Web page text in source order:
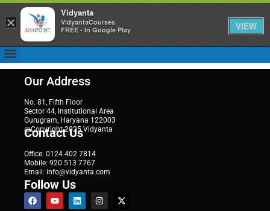
Our Address
No. 81, Fifth Floor
Sector 44, Institutional Area
Gurugram, Haryana 122003
@Copyright 2025 Vidyanta
Contact Us
Office: 0124 402 7814
Mobile: 920 513 7767
Email: info@vidyanta.com
Follow Us
×
Vidyanta
VidyantaCourses
FREE - In Google Play
VIEW